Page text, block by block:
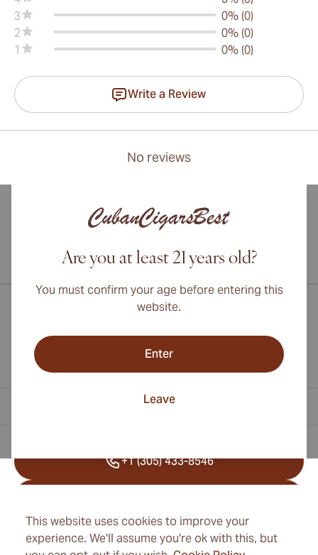
This website uses cookies to improve your
experience. We'll assume you're ok with this, but
3
0% (0)
2
0% (0)
1
0% (0)
Write a Review
No reviews
Are you at least 21 years old?
You must confirm your age before entering this
website.
Enter
Leave
International shipping available to Canada, UK, and Australia!
+1 (305) 433-8546
info@cubancigarexpert.com